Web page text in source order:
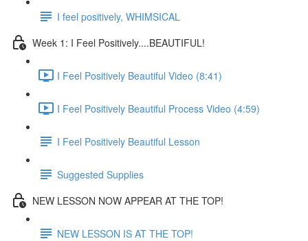
I feel positively, WHIMSICAL
Week 1: I Feel Positively....BEAUTIFUL!
I Feel Positively Beautiful Video (8:41)
I Feel Positively Beautiful Process Video (4:59)
I Feel Positively Beautiful Lesson
Suggested Supplies
NEW LESSON NOW APPEAR AT THE TOP!
NEW LESSON IS AT THE TOP!